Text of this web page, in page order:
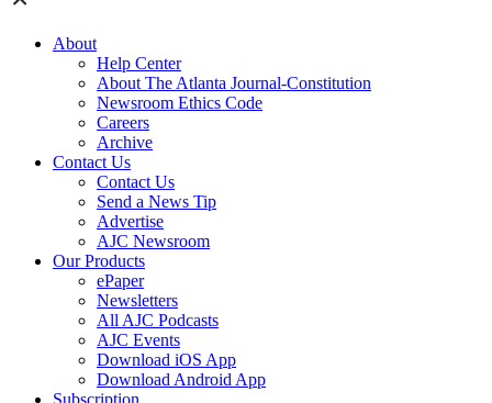
About
Help Center
About The Atlanta Journal-Constitution
Newsroom Ethics Code
Careers
Archive
Contact Us
Contact Us
Send a News Tip
Advertise
AJC Newsroom
Our Products
ePaper
Newsletters
All AJC Podcasts
AJC Events
Download iOS App
Download Android App
Subscription